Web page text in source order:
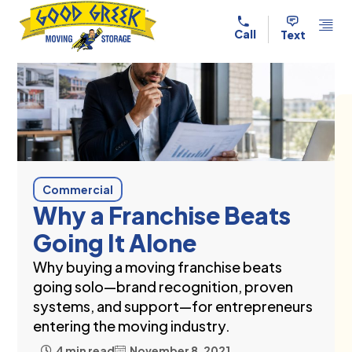
Text
Call
Commercial
Why a Franchise Beats
Going It Alone
Why buying a moving franchise beats
going solo—brand recognition, proven
systems, and support—for entrepreneurs
entering the moving industry.